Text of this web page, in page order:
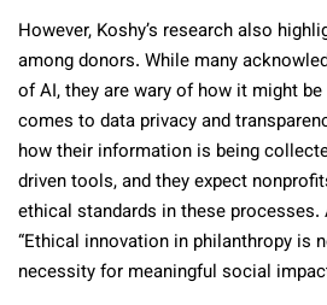
However, Koshy’s research also
among donors. While many
of AI, they are wary of how it might
comes to data privacy and
how their information is being
driven tools, and they expect
ethical standards in these processes.
“Ethical innovation in philanthropy is
necessity for meaningful social